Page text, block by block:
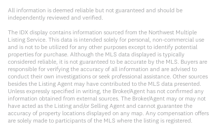
All information is deemed reliable but not guaranteed and should be
independently reviewed and verified.
The IDX display contains information sourced from the Northwest Multiple
Listing Service. This data is intended solely for personal, non-commercial use
and is not to be utilized for any other purposes except to identify potential
properties for purchase. Although the MLS data displayed is typically
considered reliable, it is not guaranteed to be accurate by the MLS. Buyers are
responsible for verifying the accuracy of all information and are advised to
conduct their own investigations or seek professional assistance. Other sources
besides the Listing Agent may have contributed to the MLS data presented.
Unless expressly specified in writing, the Broker/Agent has not confirmed any
information obtained from external sources. The Broker/Agent may or may not
have acted as the Listing and/or Selling Agent and cannot guarantee the
accuracy of property locations displayed on any map. Any compensation offers
are solely made to participants of the MLS where the listing is registered.